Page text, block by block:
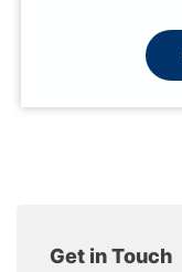
Get in Touch